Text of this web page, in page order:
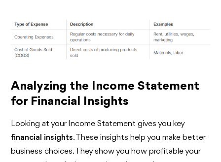
Analyzing the Income Statement
for Financial Insights
Looking at your Income Statement gives you key
financial insights. These insights help you make better
business choices. They show you how profitable your